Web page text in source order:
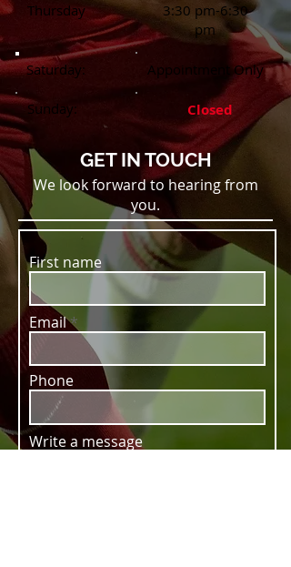
Thursday
Saturday:
Sunday:
3:30 pm-6:30
pm
Appointment Only
Closed
GET IN TOUCH
We look forward to hearing from
you.
First name
Email
Phone
Write a message